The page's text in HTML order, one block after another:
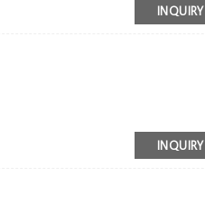
INQUIRY
INQUIRY